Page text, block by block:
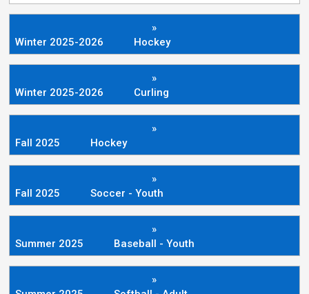
»
Winter 2025-2026
Hockey
»
Winter 2025-2026
Curling
»
Fall 2025
Hockey
»
Fall 2025
Soccer - Youth
»
Summer 2025
Baseball - Youth
»